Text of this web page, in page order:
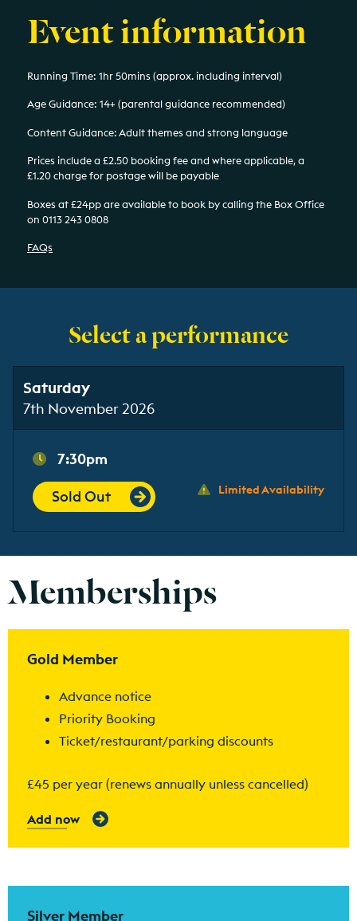
Event information
Running Time: 1hr 50mins (approx. including interval)
Age Guidance: 14+ (parental guidance recommended)
Content Guidance: Adult themes and strong language
Prices include a £2.50 booking fee and where applicable, a
£1.20 charge for postage will be payable
Boxes at £24pp are available to book by calling the Box Office
on 0113 243 0808
FAQs
Select a performance
Saturday
7th November 2026
7:30pm
Sold Out Limited Availability
Memberships
Gold Member
Advance notice
Priority Booking
Ticket/restaurant/parking discounts
£45 per year (renews annually unless cancelled)
Add now
Silver Member